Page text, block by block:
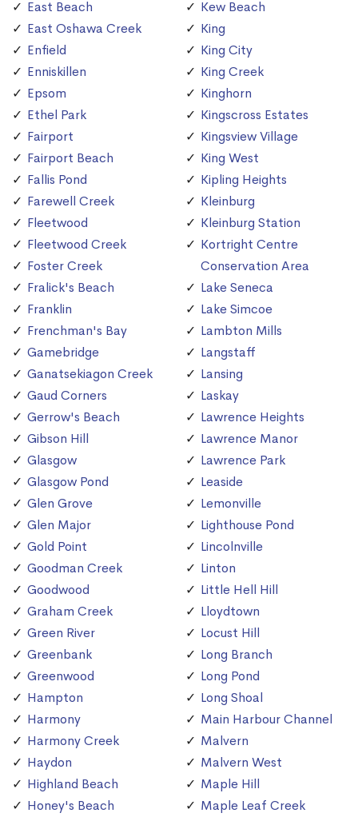
East Beach
East Oshawa Creek
Enfield
Enniskillen
Epsom
Ethel Park
Fairport
Fairport Beach
Fallis Pond
Farewell Creek
Fleetwood
Fleetwood Creek
Foster Creek
Fralick's Beach
Franklin
Frenchman's Bay
Gamebridge
Ganatsekiagon Creek
Gaud Corners
Gerrow's Beach
Gibson Hill
Glasgow
Glasgow Pond
Glen Grove
Glen Major
Gold Point
Goodman Creek
Goodwood
Graham Creek
Green River
Greenbank
Greenwood
Hampton
Harmony
Harmony Creek
Haydon
Highland Beach
Honey's Beach
Kew Beach
King
King City
King Creek
Kinghorn
Kingscross Estates
Kingsview Village
King West
Kipling Heights
Kleinburg
Kleinburg Station
Kortright Centre
Conservation Area
Lake Seneca
Lake Simcoe
Lambton Mills
Langstaff
Lansing
Laskay
Lawrence Heights
Lawrence Manor
Lawrence Park
Leaside
Lemonville
Lighthouse Pond
Lincolnville
Linton
Little Hell Hill
Lloydtown
Locust Hill
Long Branch
Long Pond
Long Shoal
Main Harbour Channel
Malvern
Malvern West
Maple Hill
Maple Leaf Creek